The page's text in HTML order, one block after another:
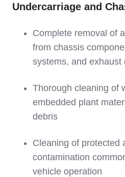
Undercarriage and
Complete removal of
from chassis
systems, and exhaust
Thorough cleaning of
embedded plant
debris
Cleaning of protected
contamination
vehicle operation